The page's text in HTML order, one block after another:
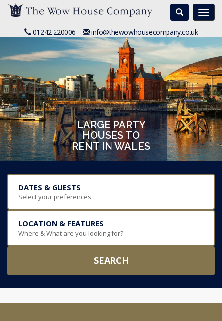
Search
01242 220006 info@thewowhousecompany.co.uk
LARGE PARTY
HOUSES TO
RENT IN WALES
DATES & GUESTS
Select your preferences
LOCATION & FEATURES
Where & What are you looking for?
SEARCH